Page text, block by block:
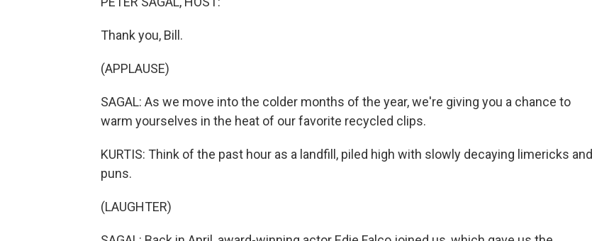
Thank you, Bill.
(APPLAUSE)
SAGAL: As we move into the colder months of the year, we're giving you a chance to
warm yourselves in the heat of our favorite recycled clips.
KURTIS: Think of the past hour as a landfill, piled high with slowly decaying limericks and
puns.
(LAUGHTER)